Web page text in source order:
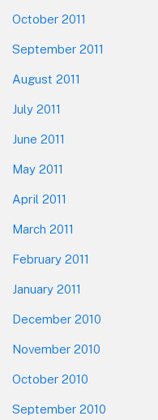
October 2011
September 2011
August 2011
July 2011
June 2011
May 2011
April 2011
March 2011
February 2011
January 2011
December 2010
November 2010
October 2010
September 2010